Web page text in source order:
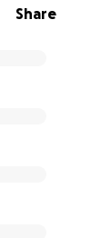
Share